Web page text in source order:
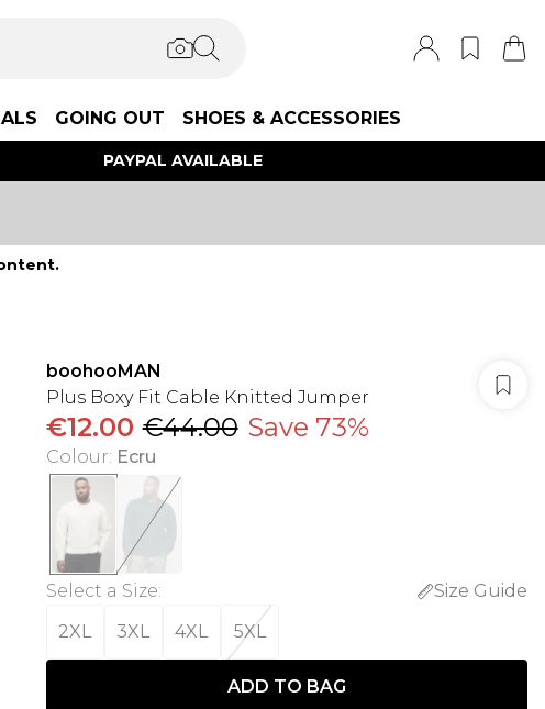
GOING OUT SHOES & ACCESSORIES
PAYPAL AVAILABLE
boohooMAN
Plus Boxy Fit Cable Knitted Jumper
€12.00 €44.00 Save 73%
Colour: Ecru
Select a Size:
Size Guide
2XL
3XL 4XL 5XL
ADD TO BAG